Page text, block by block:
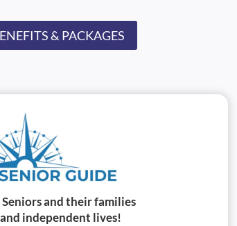
& PACKAGES
and their families
independent lives!